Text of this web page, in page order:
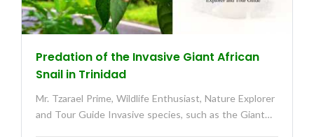
Predation of the Invasive Giant African
Snail in Trinidad
Mr. Tzarael Prime, Wildlife Enthusiast, Nature Explorer
and Tour Guide Invasive species, such as the Giant…